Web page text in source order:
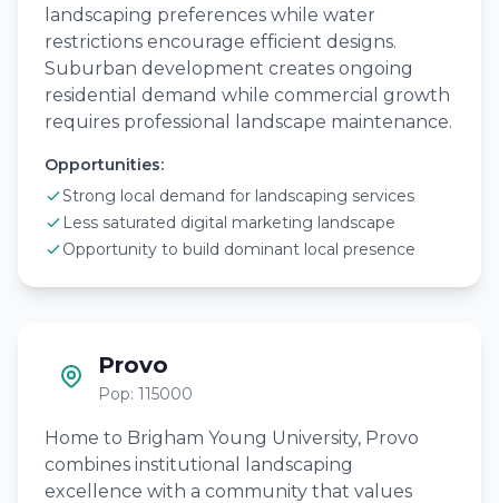
landscaping preferences while water
restrictions encourage efficient designs.
Suburban development creates ongoing
residential demand while commercial growth
requires professional landscape maintenance.
Opportunities:
Strong local demand for landscaping services
Less saturated digital marketing landscape
Opportunity to build dominant local presence
Provo
Pop: 115000
Home to Brigham Young University, Provo
combines institutional landscaping
excellence with a community that values